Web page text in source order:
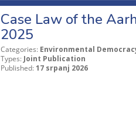
Case Law of the
2025
Categories: Environmental
Types: Joint Publication
Published: 17 srpanj 2026